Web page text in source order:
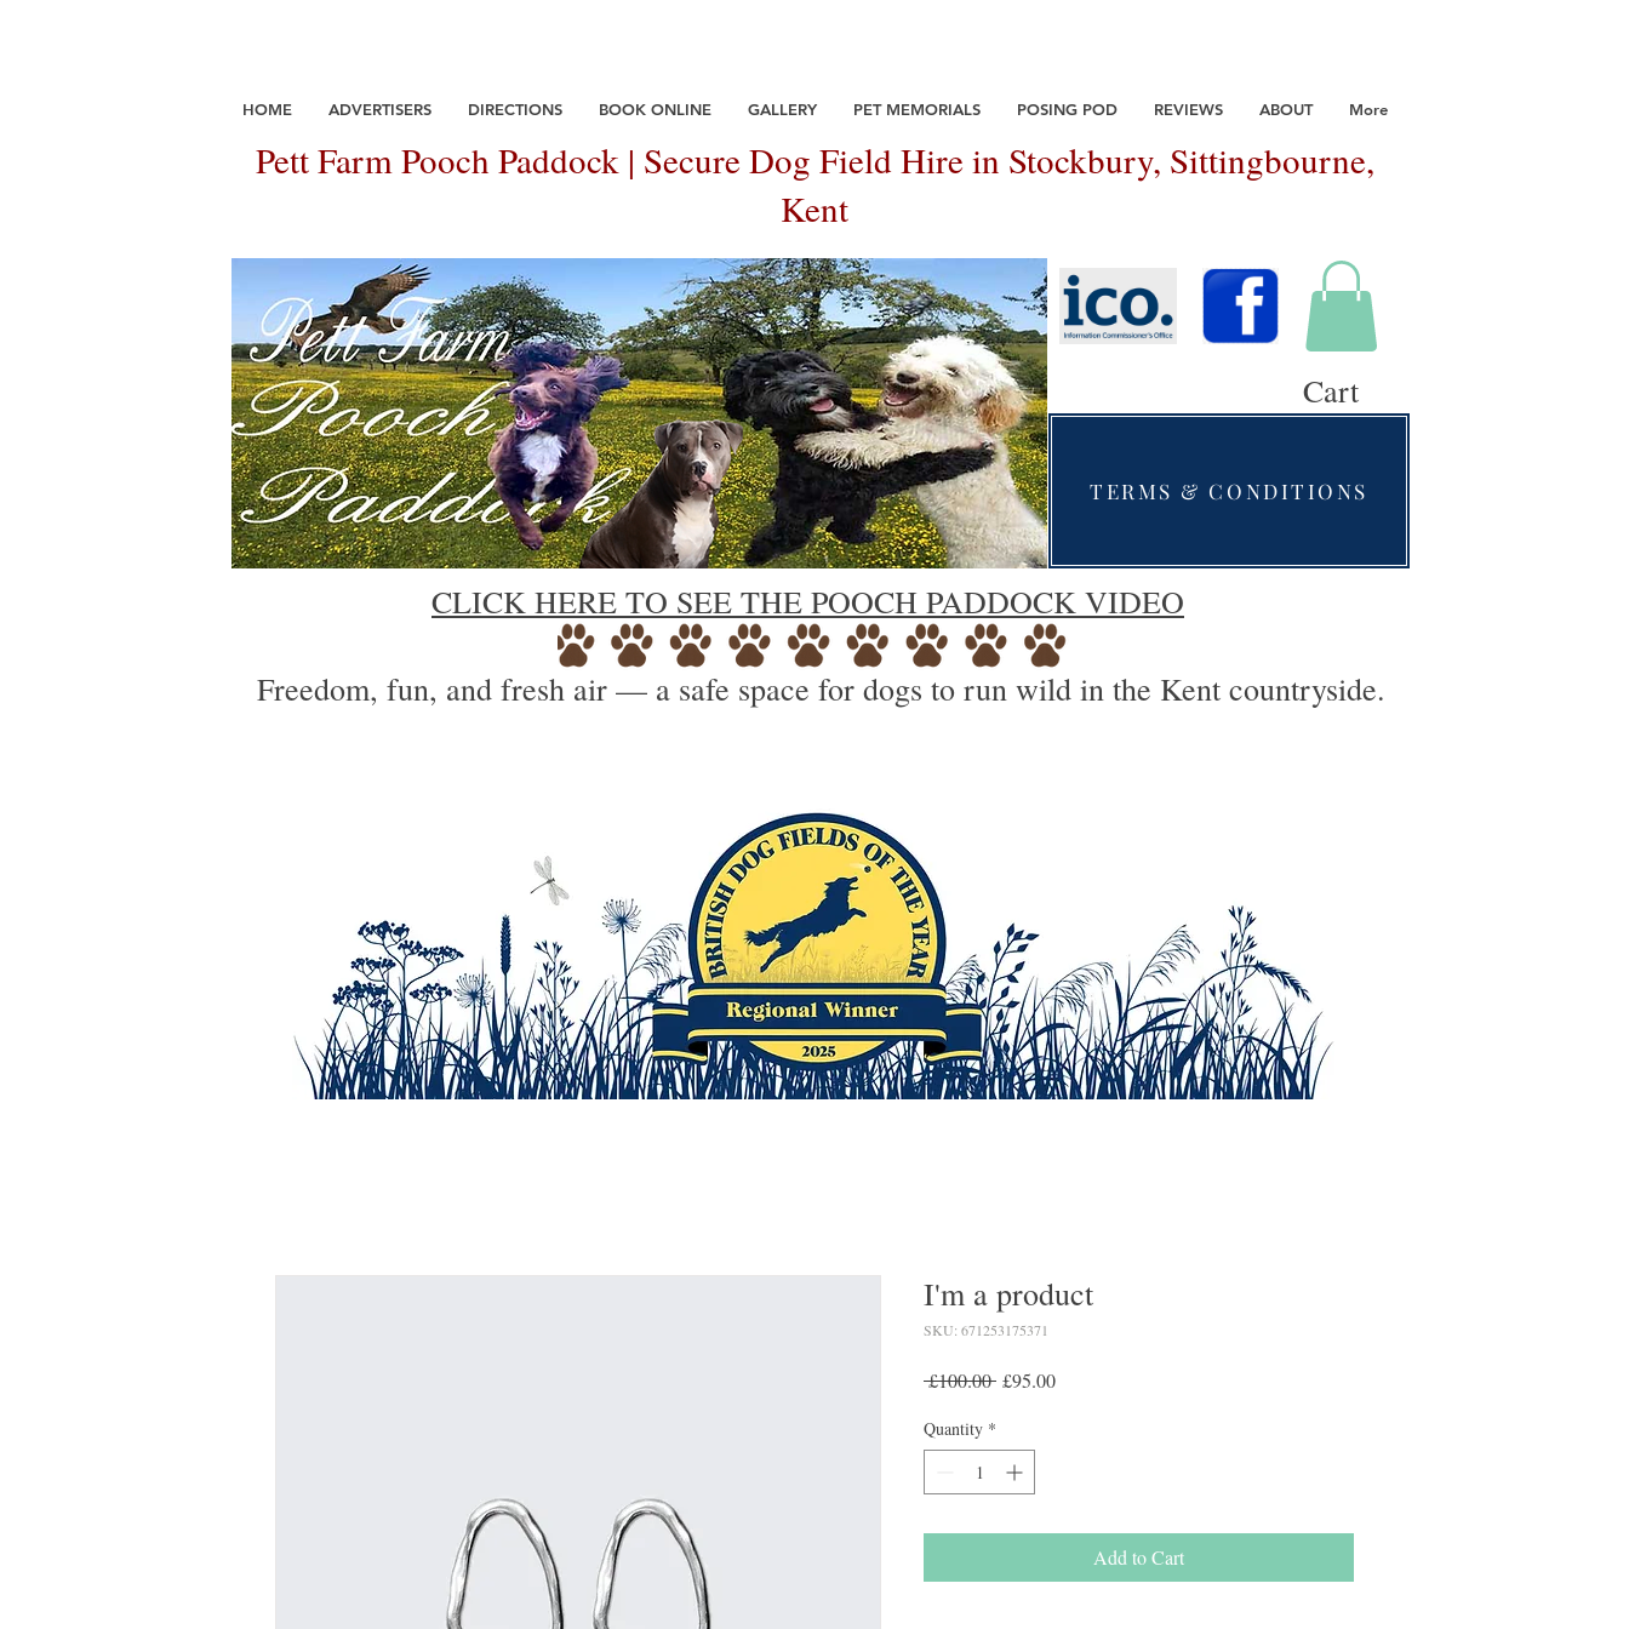
HOME ADVERTISERS DIRECTIONS BOOK ONLINE GALLERY PET MEMORIALS POSING POD REVIEWS ABOUT More
Pett Farm Pooch Paddock | Secure Dog Field Hire in Stockbury, Sittingbourne,
Kent
Cart
TERMS & CONDITIONS
CLICK HERE TO SEE THE POOCH PADDOCK VIDEO
Freedom, fun, and fresh air — a safe space for dogs to run wild in the Kent countryside.
I'm a product
SKU: 671253175371
£100.00 Regular
£95.00Sale
Quantity *
Add to Cart